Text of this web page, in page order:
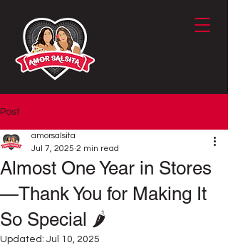
Post
Almost One Year in Stores
—Thank You for Making It
So Special 🌶️
amorsalsita
Jul 7, 2025 2 min read
Updated: Jul 10, 2025